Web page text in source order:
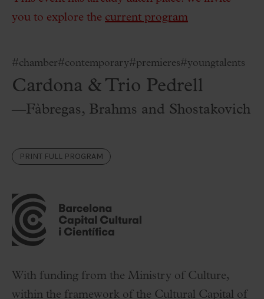
you to explore the current program
#chamber#contemporary#premieres#youngtalents
Cardona & Trio Pedrell
—Fàbregas, Brahms and Shostakovich
PRINT FULL PROGRAM
With funding from the Ministry of Culture,
within the framework of the Cultural Capital of